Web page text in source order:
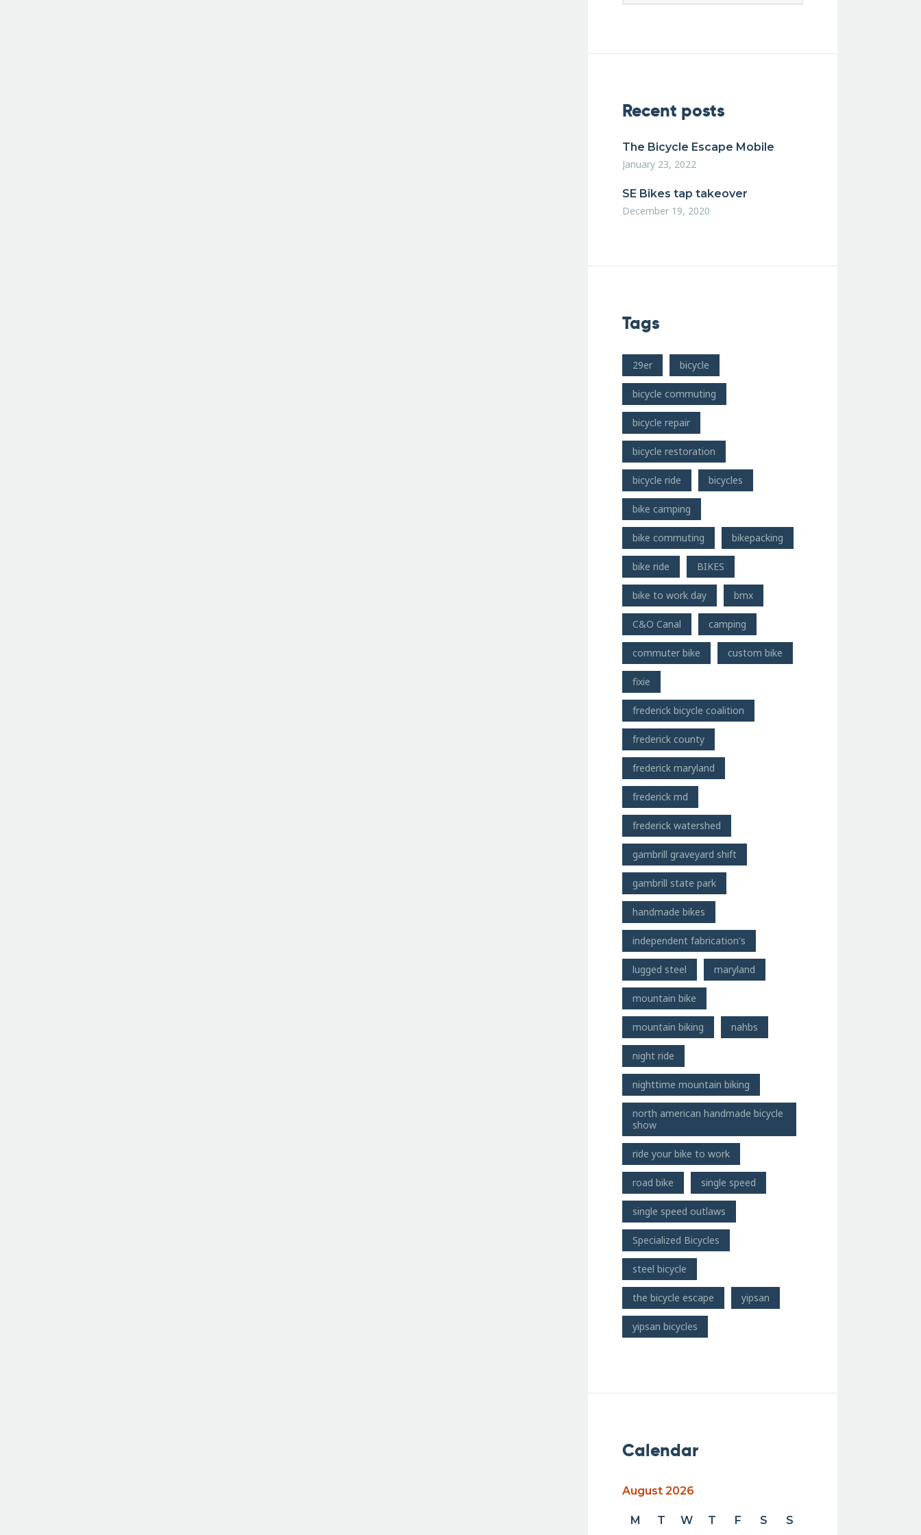
Recent posts
The Bicycle Escape Mobile
January 23, 2022
SE Bikes tap takeover
December 19, 2020
Tags
29er bicycle
bicycle commuting
bicycle repair
bicycle restoration
bicycle ride bicycles
bike camping
bike commuting bikepacking
bike ride BIKES
bike to work day bmx
C&O Canal camping
commuter bike custom bike
fixie
frederick bicycle coalition
frederick county
frederick maryland
frederick md
frederick watershed
gambrill graveyard shift
gambrill state park
handmade bikes
independent fabrication's
lugged steel maryland
mountain bike
mountain biking nahbs
night ride
nighttime mountain biking
north american handmade bicycle
show
ride your bike to work
road bike single speed
single speed outlaws
Specialized Bicycles
steel bicycle
the bicycle escape yipsan
yipsan bicycles
Calendar
August 2026
M T W T F S S